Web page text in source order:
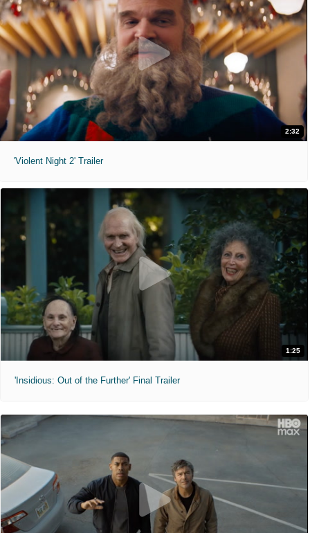
2:32
'Violent Night 2' Trailer
1:25
'Insidious: Out of the Further' Final Trailer